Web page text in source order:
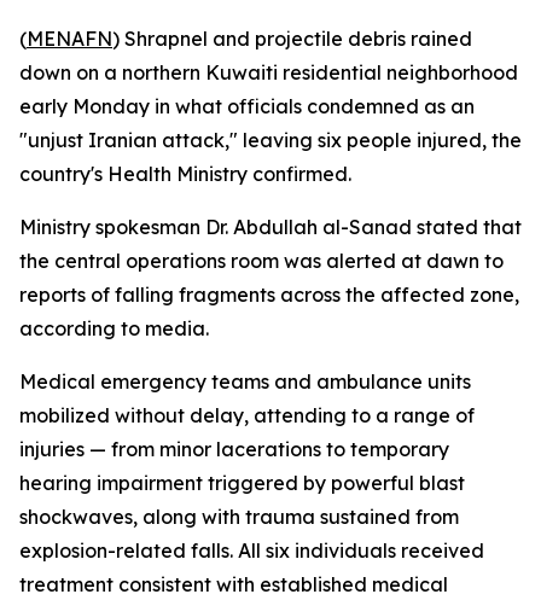
(MENAFN) Shrapnel and projectile debris rained
down on a northern Kuwaiti residential neighborhood
early Monday in what officials condemned as an
"unjust Iranian attack," leaving six people injured, the
country's Health Ministry confirmed.
Ministry spokesman Dr. Abdullah al-Sanad stated that
the central operations room was alerted at dawn to
reports of falling fragments across the affected zone,
according to media.
Medical emergency teams and ambulance units
mobilized without delay, attending to a range of
injuries — from minor lacerations to temporary
hearing impairment triggered by powerful blast
shockwaves, along with trauma sustained from
explosion-related falls. All six individuals received
treatment consistent with established medical